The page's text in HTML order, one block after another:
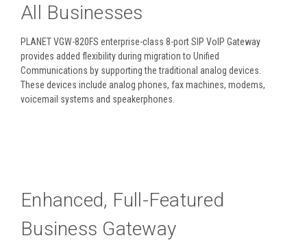
All Businesses
PLANET VGW-820FS enterprise-class 8-port SIP VoIP Gateway
provides added flexibility during migration to Unified
Communications by supporting the traditional analog devices.
These devices include analog phones, fax machines, modems,
voicemail systems and speakerphones.
Enhanced, Full-Featured
Business Gateway